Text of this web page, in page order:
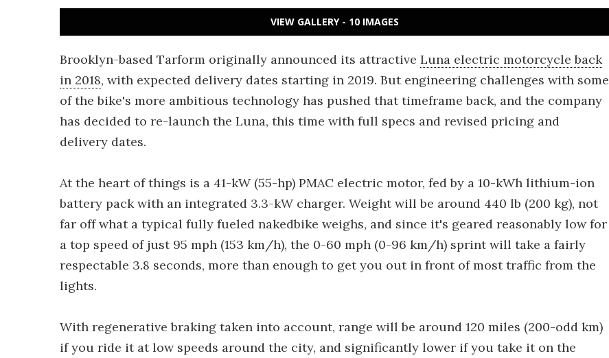
VIEW GALLERY - 10 IMAGES
Brooklyn-based Tarform originally announced its attractive Luna electric motorcycle back
in 2018, with expected delivery dates starting in 2019. But engineering challenges with some
of the bike's more ambitious technology has pushed that timeframe back, and the company
has decided to re-launch the Luna, this time with full specs and revised pricing and
delivery dates.
At the heart of things is a 41-kW (55-hp) PMAC electric motor, fed by a 10-kWh lithium-ion
battery pack with an integrated 3.3-kW charger. Weight will be around 440 lb (200 kg), not
far off what a typical fully fueled nakedbike weighs, and since it's geared reasonably low for
a top speed of just 95 mph (153 km/h), the 0-60 mph (0-96 km/h) sprint will take a fairly
respectable 3.8 seconds, more than enough to get you out in front of most traffic from the
lights.
With regenerative braking taken into account, range will be around 120 miles (200-odd km)
if you ride it at low speeds around the city, and significantly lower if you take it on the